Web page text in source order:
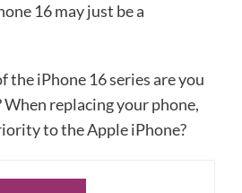
16 may just be a
the iPhone 16 series are you
replacing your phone,
to the Apple iPhone?